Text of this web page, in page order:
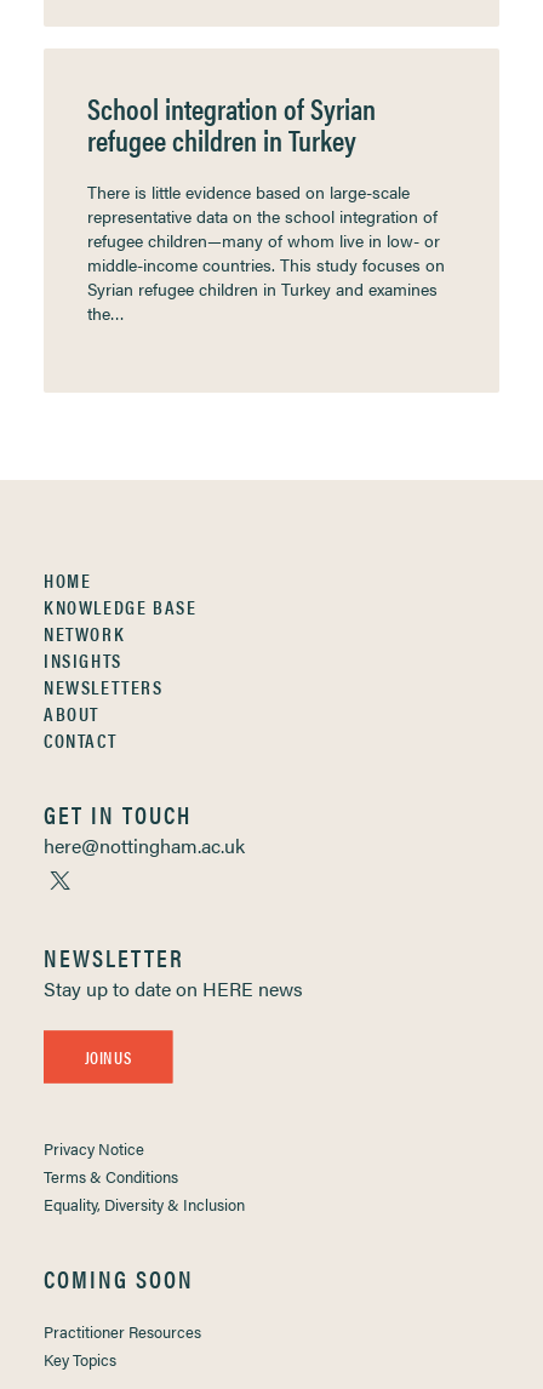
School integration of Syrian
refugee children in Turkey
There is little evidence based on large-scale
representative data on the school integration of
refugee children—many of whom live in low- or
middle-income countries. This study focuses on
Syrian refugee children in Turkey and examines
the…
HOME
KNOWLEDGE BASE
NETWORK
INSIGHTS
NEWSLETTERS
ABOUT
CONTACT
GET IN TOUCH
here@nottingham.ac.uk
NEWSLETTER
Stay up to date on HERE news
JOIN US
Privacy Notice
Terms & Conditions
Equality, Diversity & Inclusion
COMING SOON
Practitioner Resources
Key Topics